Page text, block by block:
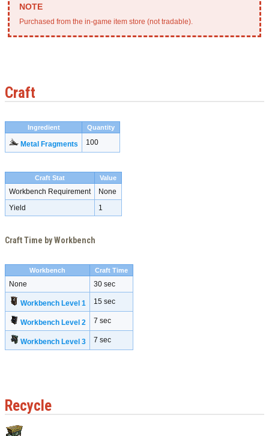
Purchased from the in-game item store (not tradable).
Craft
Ingredient Quantity
Metal Fragments 100
Craft Stat Value
Workbench Requirement
None
Yield
1
Craft Time by Workbench
Workbench Craft Time
None 30 sec
Workbench Level 1 15 sec
Workbench Level 2 7 sec
Workbench Level 3 7 sec
Recycle